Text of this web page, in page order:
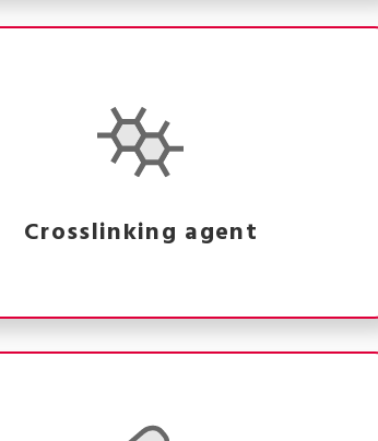
Crosslinking agent